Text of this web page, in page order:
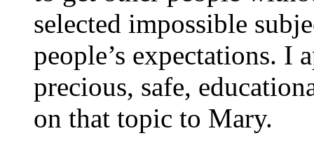
selected impossible
people’s expectations. I
precious, safe,
on that topic to Mary.